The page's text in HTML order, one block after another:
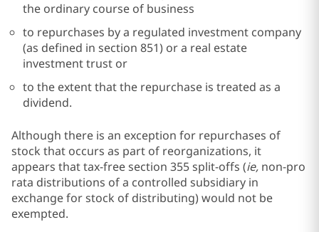
the ordinary course of business
to repurchases by a regulated investment company
(as defined in section 851) or a real estate
investment trust or
to the extent that the repurchase is treated as a
dividend.
Although there is an exception for repurchases of
stock that occurs as part of reorganizations, it
appears that tax-free section 355 split-offs (ie, non-pro
rata distributions of a controlled subsidiary in
exchange for stock of distributing) would not be
exempted.